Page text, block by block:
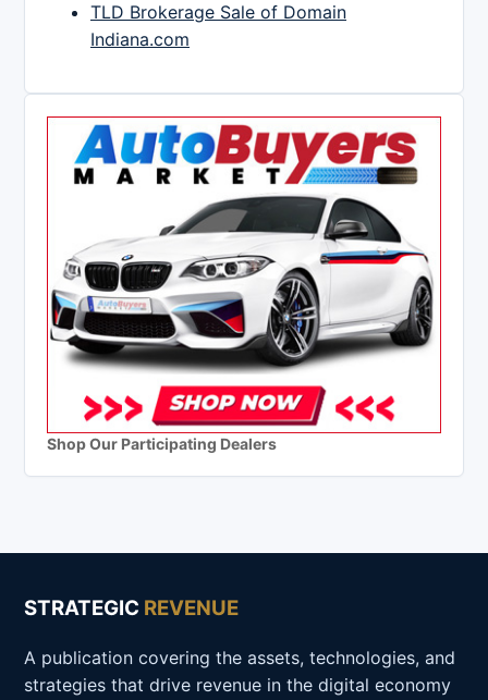
TLD Brokerage Sale of Domain
Indiana.com
Shop Our Participating Dealers
STRATEGIC REVENUE
A publication covering the assets, technologies, and
strategies that drive revenue in the digital economy